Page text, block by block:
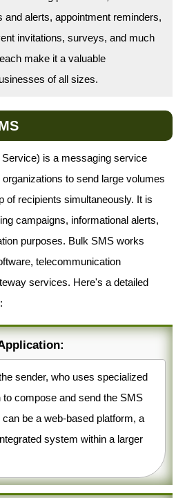
and alerts, appointment reminders,
invitations, surveys, and much
make it a valuable
of all sizes.
is a messaging service
to send large volumes
of recipients simultaneously. It is
campaigns, informational alerts,
purposes. Bulk SMS works
telecommunication
services. Here's a detailed
sender, who uses specialized
compose and send the SMS
be a web-based platform, a
system within a larger